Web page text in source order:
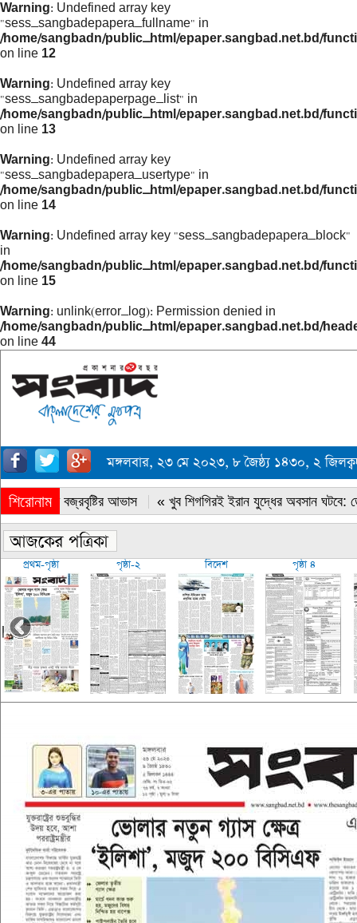
Warning: Undefined array key
"sess_sangbadepapera_fullname" in
/home/sangbadn/public_html/epaper.sangbad.net.bd/
on line 12
Warning: Undefined array key
"sess_sangbadepaperpage_list" in
/home/sangbadn/public_html/epaper.sangbad.net.bd/
on line 13
Warning: Undefined array key
"sess_sangbadepapera_usertype" in
/home/sangbadn/public_html/epaper.sangbad.net.bd/
on line 14
Warning: Undefined array key "sess_sangbadepapera_block"
in
/home/sangbadn/public_html/epaper.sangbad.net.bd/
on line 15
Warning: unlink(error_log): Permission denied in
/home/sangbadn/public_html/epaper.sangbad.net.bd/
on line 44
মঙ্গলবার, ২৩ মে ২০২৩, ৮ জৈষ্ঠ্য ১৪৩০, ২
শিরোনাম
« সারাদেশে বজ্রবৃষ্টির আভাস « খুব শিগগিরই ইরান যুদ্ধের অবসান ঘটবে:
প্রথম-পৃষ্ঠা পৃষ্ঠা-২ বিদেশ পৃষ্ঠা ৪